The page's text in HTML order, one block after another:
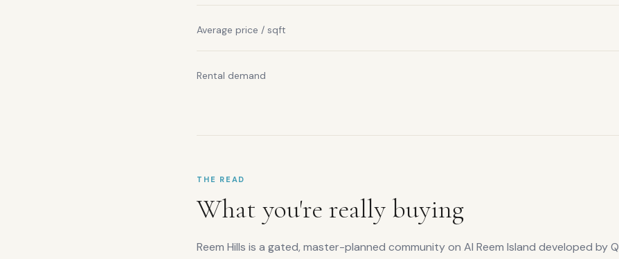
Average price / sqft
Rental demand
THE READ
What you're really buying
Reem Hills is a gated, master-planned community on Al Reem Island developed by Q